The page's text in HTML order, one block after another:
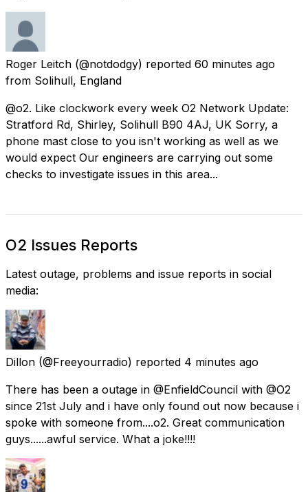
Roger Leitch (@notdodgy) reported 60 minutes ago
from Solihull, England
@o2. Like clockwork every week O2 Network Update:
Stratford Rd, Shirley, Solihull B90 4AJ, UK Sorry, a
phone mast close to you isn't working as well as we
would expect Our engineers are carrying out some
checks to investigate issues in this area...
O2 Issues Reports
Latest outage, problems and issue reports in social
media:
Dillon (@Freeyourradio) reported 4 minutes ago
There has been a outage in @EnfieldCouncil with @O2
since 21st July and i have only found out now because i
spoke with someone from....o2. Great communication
guys......awful service. What a joke!!!!